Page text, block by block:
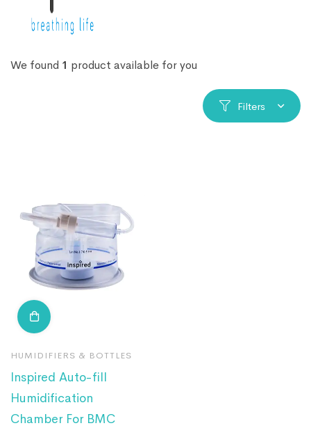
We found 1 product available for you
Filters
HUMIDIFIERS & BOTTLES
Inspired Auto-fill
Humidification
Chamber For BMC